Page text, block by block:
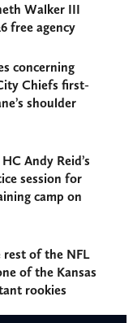
Walker III
free agency
concerning
Chiefs first-
shoulder
Andy Reid’s
session for
camp on
rest of the NFL
of the Kansas
rookies